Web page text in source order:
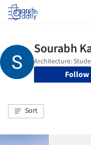
Log in
Follow
Sort